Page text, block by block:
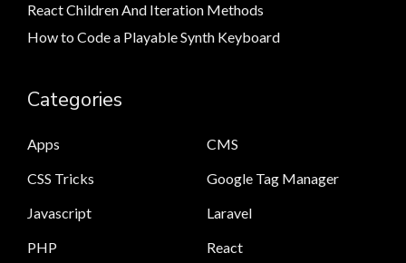
React Children And Iteration Methods
How to Code a Playable Synth Keyboard
Categories
Apps
CMS
CSS Tricks
Google Tag Manager
Javascript
Laravel
PHP
React